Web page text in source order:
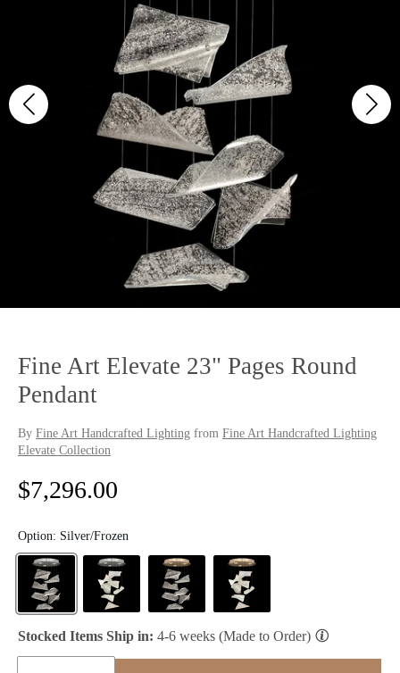
Fine Art Elevate 23" Pages Round
Pendant
By Fine Art Handcrafted Lighting from Fine Art Handcrafted Lighting
Elevate Collection
R
g
l
a
$7,296.00
Option: Silver/Frozen
Stocked Items Ship in: 4-6 weeks (Made to Order)